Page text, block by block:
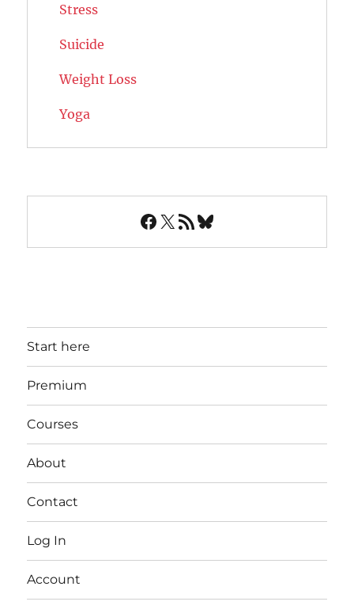
Stress
Suicide
Weight Loss
Yoga
Facebook
X RSS FeedBluesky
Start here
Premium
Courses
About
Contact
Log In
Account